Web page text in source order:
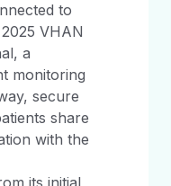
to
VHAN
a
monitoring
secure
share
with the